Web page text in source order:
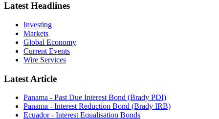
Latest Headlines
Investing
Markets
Global Economy
Current Events
Wire Services
Latest Article
Panama - Past Due Interest Bond (Brady PDI)
Panama - Interest Reduction Bond (Brady IRB)
Ecuador - Interest Equalisation Bonds